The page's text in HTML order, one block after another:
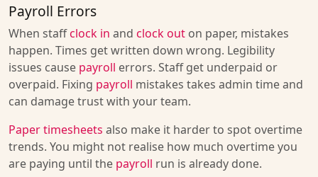
Payroll Errors
When staffclock in and clock out on paper, mistakes
happen. Times get written down wrong. Legibility
issues cause payroll errors. Staff get underpaid or
overpaid. Fixing payroll mistakes takes admin time and
can damage trust with your team.
Paper timesheets also make it harder to spot overtime
trends. You might not realise how much overtime you
are paying until the payroll run is already done.